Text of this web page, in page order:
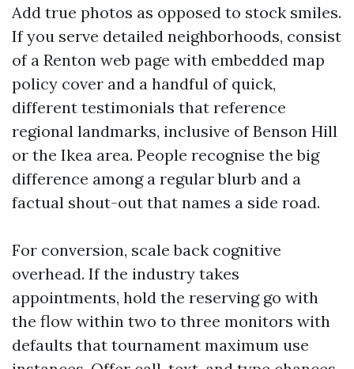
Add true photos as opposed to stock smiles.
If you serve detailed neighborhoods, consist
of a Renton web page with embedded map
policy cover and a handful of quick,
different testimonials that reference
regional landmarks, inclusive of Benson Hill
or the Ikea area. People recognise the big
difference among a regular blurb and a
factual shout-out that names a side road.
For conversion, scale back cognitive
overhead. If the industry takes
appointments, hold the reserving go with
the flow within two to three monitors with
defaults that tournament maximum use